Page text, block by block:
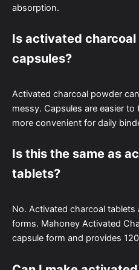
absorption.
Is activated
capsules?
Activated charcoal powder
messy. Capsules are easier
more convenient for daily
Is this the same as
tablets?
No. Activated charcoal
forms. Mahoney Activated
capsule form and provides